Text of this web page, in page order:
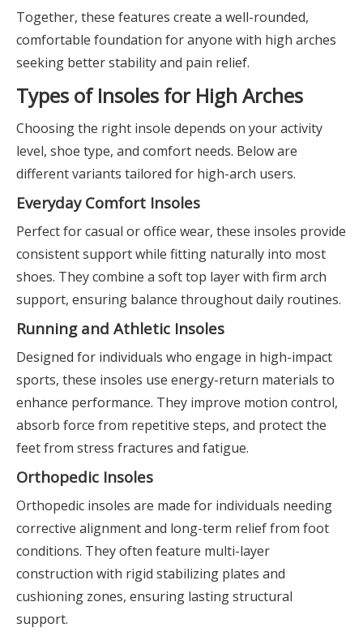
Together, these features create a well-rounded,
comfortable foundation for anyone with high arches
seeking better stability and pain relief.
Types of Insoles for High Arches
Choosing the right insole depends on your activity
level, shoe type, and comfort needs. Below are
different variants tailored for high-arch users.
Everyday Comfort Insoles
Perfect for casual or office wear, these insoles provide
consistent support while fitting naturally into most
shoes. They combine a soft top layer with firm arch
support, ensuring balance throughout daily routines.
Running and Athletic Insoles
Designed for individuals who engage in high-impact
sports, these insoles use energy-return materials to
enhance performance. They improve motion control,
absorb force from repetitive steps, and protect the
feet from stress fractures and fatigue.
Orthopedic Insoles
Orthopedic insoles are made for individuals needing
corrective alignment and long-term relief from foot
conditions. They often feature multi-layer
construction with rigid stabilizing plates and
cushioning zones, ensuring lasting structural
support.